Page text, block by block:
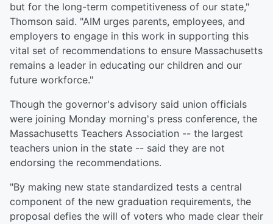
but for the long-term competitiveness of our state,"
Thomson said. "AIM urges parents, employees, and
employers to engage in this work in supporting this
vital set of recommendations to ensure Massachusetts
remains a leader in educating our children and our
future workforce."
Though the governor's advisory said union officials
were joining Monday morning's press conference, the
Massachusetts Teachers Association -- the largest
teachers union in the state -- said they are not
endorsing the recommendations.
"By making new state standardized tests a central
component of the new graduation requirements, the
proposal defies the will of voters who made clear their